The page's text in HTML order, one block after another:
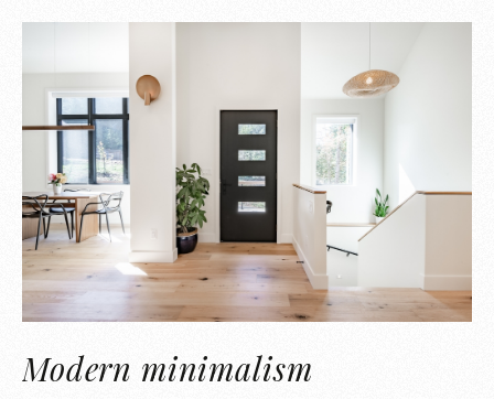
Modern minimalism